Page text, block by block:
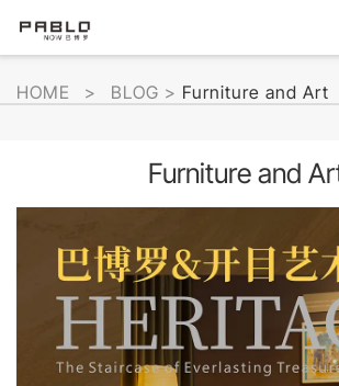
HOME > BLOG > Furniture and Art
Furniture and